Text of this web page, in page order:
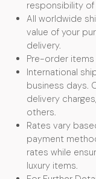
responsibility
All worldwide
value of your
delivery.
Pre-order items
International
business days.
delivery
others.
Rates vary
payment
rates while
luxury items.